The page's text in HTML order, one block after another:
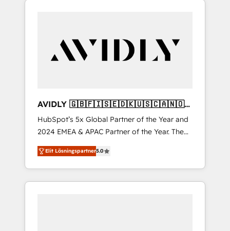
AVIDLY 🇬🇧🇫🇮🇸🇪🇩🇰🇺🇸🇨🇦🇳🇴
🇩🇪🇦🇺🇳🇿
HubSpot’s 5x Global Partner of the Year and
2024 EMEA & APAC Partner of the Year. The
world’s most experienced and fully
accredited HubSpot Solutions Partner. 🚀
With 2,750+ HubSpot projects delivered and
370+ specialists across EMEA, APAC and NAM,
Elit Lösningspartner5.0